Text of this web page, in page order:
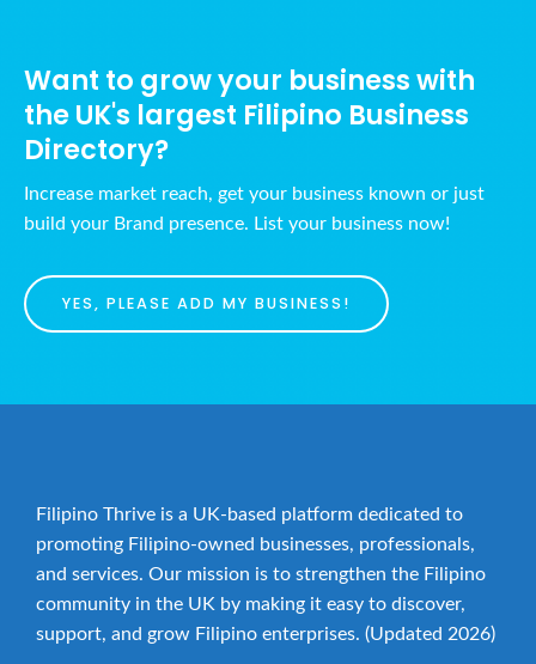
Want to grow your business with
the UK's largest Filipino Business
Directory?
Increase market reach, get your business known or just
build your Brand presence. List your business now!
YES, PLEASE ADD MY BUSINESS!
Filipino Thrive is a UK-based platform dedicated to
promoting Filipino-owned businesses, professionals,
and services. Our mission is to strengthen the Filipino
community in the UK by making it easy to discover,
support, and grow Filipino enterprises. (Updated 2026)